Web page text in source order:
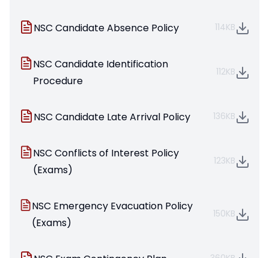
NSC Candidate Absence Policy 114KB
NSC Candidate Identification
Procedure
112KB
NSC Candidate Late Arrival Policy 136KB
NSC Conflicts of Interest Policy
(Exams)
123KB
NSC Emergency Evacuation Policy
(Exams)
150KB